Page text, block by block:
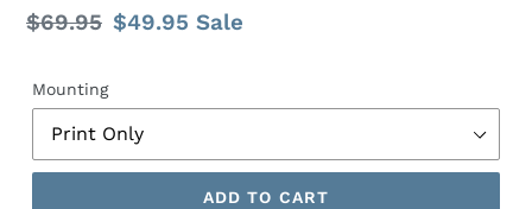
Regular
$69.95 Sale
$49.95Sale
Mounting
ADD TO CART